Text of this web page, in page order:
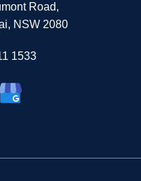
Road,
NSW 2080
1533